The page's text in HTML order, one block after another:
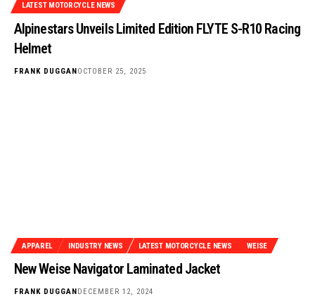
LATEST MOTORCYCLE NEWS
Alpinestars Unveils Limited Edition FLYTE S-R10 Racing
Helmet
FRANK DUGGANOCTOBER 25, 2025
APPAREL INDUSTRY NEWS LATEST MOTORCYCLE NEWS WEISE
New Weise Navigator Laminated Jacket
FRANK DUGGAN DECEMBER 12, 2024